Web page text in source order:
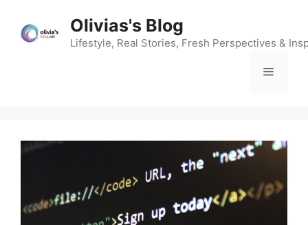
content
Olivias's Blog
Lifestyle, Real Stories, Fresh Perspectives &
Menu